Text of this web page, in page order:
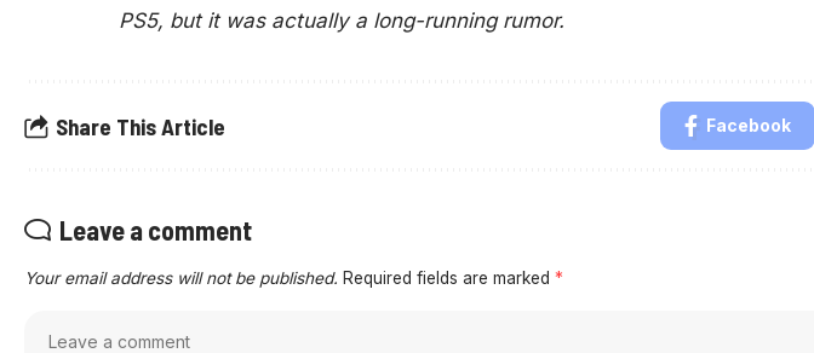
PS5, but it was actually a long-running rumor.
Share This Article Facebook
Leave a comment
Your email address will not be published. Required fields are marked *